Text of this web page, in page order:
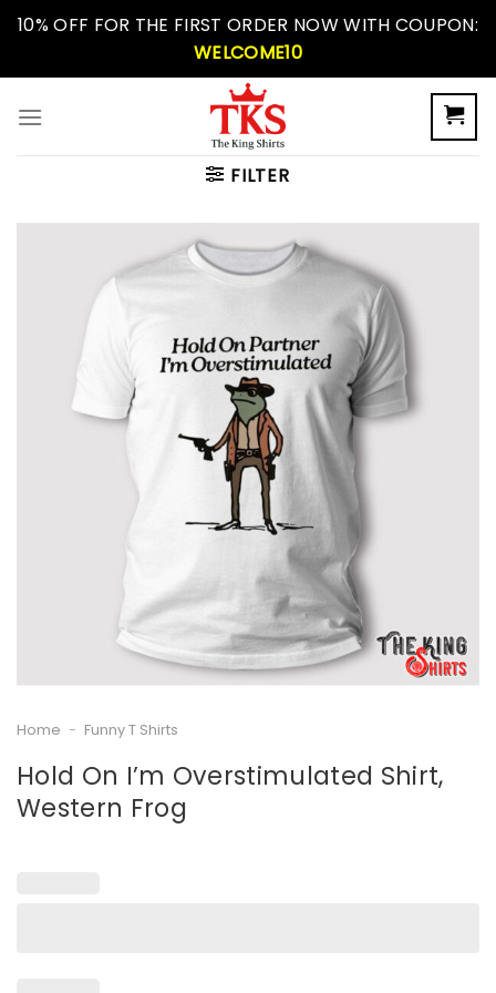
Skip10% OFF FOR THE FIRST ORDER NOW WITH COUPON:
WELCOME10
FILTER
Home - Funny T Shirts
Hold On I’m Overstimulated Shirt,
Western Frog